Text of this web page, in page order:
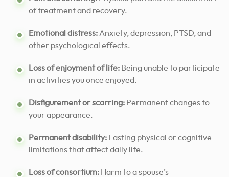
of treatment and recovery.
Emotional distress: Anxiety, depression, PTSD, and
other psychological effects.
Loss of enjoyment of life: Being unable to participate
in activities you once enjoyed.
Disfigurement or scarring: Permanent changes to
your appearance.
Permanent disability: Lasting physical or cognitive
limitations that affect daily life.
Loss of consortium: Harm to a spouse’s